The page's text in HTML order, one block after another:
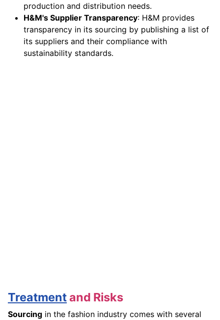
production and distribution needs.
H&M's Supplier Transparency: H&M provides
transparency in its sourcing by publishing a list of
its suppliers and their compliance with
sustainability standards.
Treatmentand Risks
Sourcing in the fashion industry comes with several